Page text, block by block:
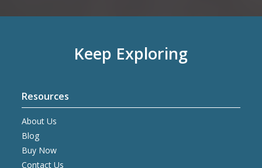
Keep Exploring
Resources
About Us
Blog
Buy Now
Contact Us